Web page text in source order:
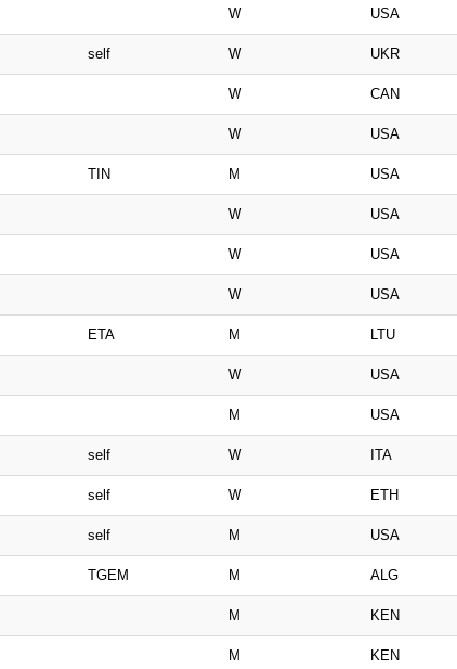
W USA
self W UKR
W CAN
W USA
TIN M USA
W USA
W USA
W USA
ETA M LTU
W USA
M USA
self W ITA
self W ETH
self M USA
TGEM M ALG
M KEN
M KEN